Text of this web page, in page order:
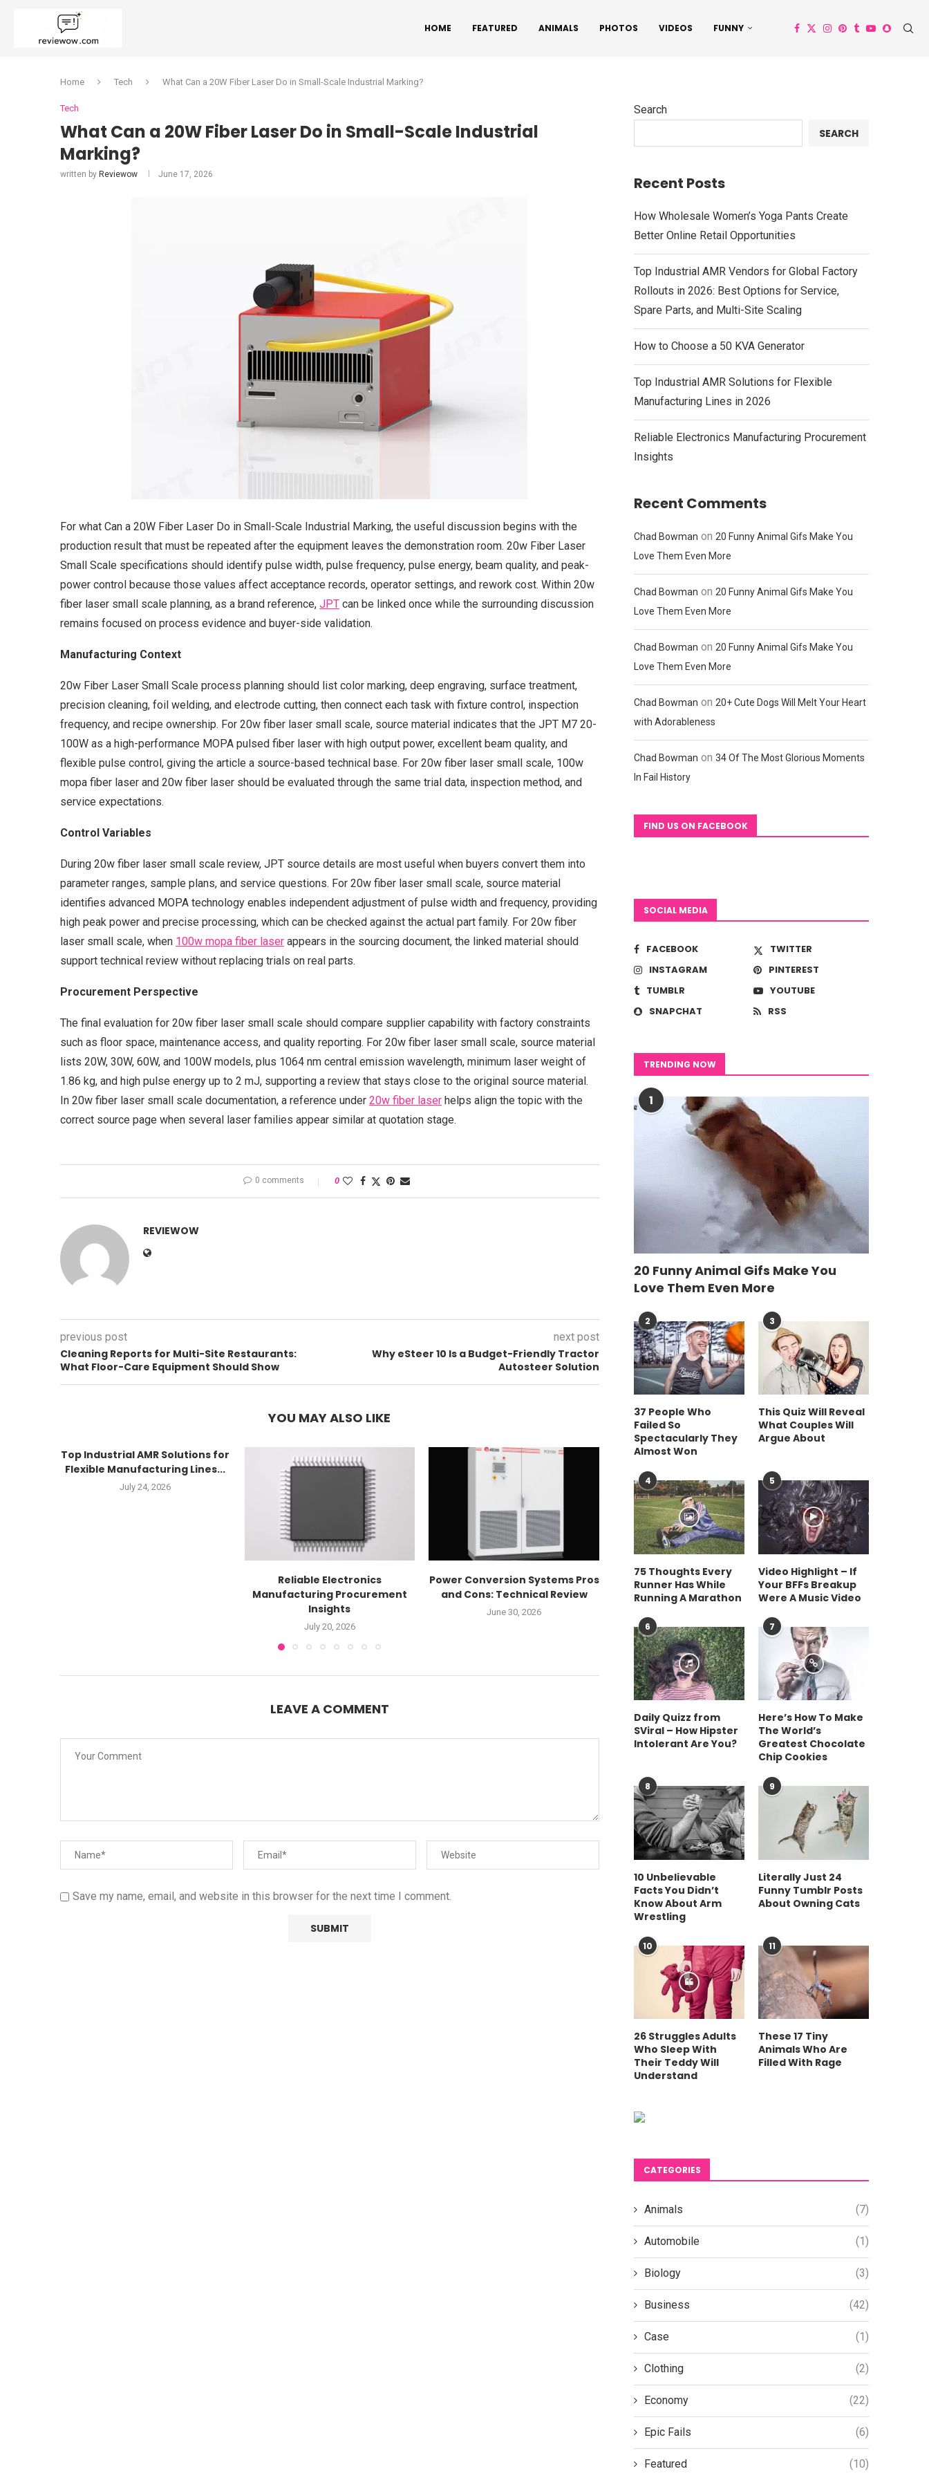
HOME FEATURED ANIMALS PHOTOS VIDEOS FUNNY
Home Tech What Can a 20W Fiber Laser Do in Small-Scale Industrial Marking?
Tech
What Can a 20W Fiber Laser Do in Small-Scale Industrial
Marking?
written by Reviewow June 17, 2026
For what Can a 20W Fiber Laser Do in Small-Scale Industrial Marking, the useful discussion begins with the
production result that must be repeated after the equipment leaves the demonstration room. 20w Fiber Laser
Small Scale specifications should identify pulse width, pulse frequency, pulse energy, beam quality, and peak-
power control because those values affect acceptance records, operator settings, and rework cost. Within 20w
fiber laser small scale planning, as a brand reference, JPT can be linked once while the surrounding discussion
remains focused on process evidence and buyer-side validation.
Manufacturing Context
20w Fiber Laser Small Scale process planning should list color marking, deep engraving, surface treatment,
precision cleaning, foil welding, and electrode cutting, then connect each task with fixture control, inspection
frequency, and recipe ownership. For 20w fiber laser small scale, source material indicates that the JPT M7 20-
100W as a high-performance MOPA pulsed fiber laser with high output power, excellent beam quality, and
flexible pulse control, giving the article a source-based technical base. For 20w fiber laser small scale, 100w
mopa fiber laser and 20w fiber laser should be evaluated through the same trial data, inspection method, and
service expectations.
Control Variables
During 20w fiber laser small scale review, JPT source details are most useful when buyers convert them into
parameter ranges, sample plans, and service questions. For 20w fiber laser small scale, source material
identifies advanced MOPA technology enables independent adjustment of pulse width and frequency, providing
high peak power and precise processing, which can be checked against the actual part family. For 20w fiber
laser small scale, when 100w mopa fiber laser appears in the sourcing document, the linked material should
support technical review without replacing trials on real parts.
Procurement Perspective
The final evaluation for 20w fiber laser small scale should compare supplier capability with factory constraints
such as floor space, maintenance access, and quality reporting. For 20w fiber laser small scale, source material
lists 20W, 30W, 60W, and 100W models, plus 1064 nm central emission wavelength, minimum laser weight of
1.86 kg, and high pulse energy up to 2 mJ, supporting a review that stays close to the original source material.
In 20w fiber laser small scale documentation, a reference under 20w fiber laser helps align the topic with the
correct source page when several laser families appear similar at quotation stage.
0 comments 0
REVIEWOW
previous post
Cleaning Reports for Multi-Site Restaurants:
What Floor-Care Equipment Should Show
next post
Why eSteer 10 Is a Budget-Friendly Tractor
Autosteer Solution
YOU MAY ALSO LIKE
Top Industrial AMR Solutions for
Flexible Manufacturing Lines...
July 24, 2026
Reliable Electronics
Manufacturing Procurement
Insights
July 20, 2026
Power Conversion Systems Pros
and Cons: Technical Review
June 30, 2026
Why eSteer 10 Is a Budget-
Friendly Tractor Autosteer...
What are the
methods for FFPE
LEAVE A COMMENT
Save my name, email, and website in this browser for the next time I comment.
Search
SEARCH
Recent Posts
How Wholesale Women’s Yoga Pants Create
Better Online Retail Opportunities
Top Industrial AMR Vendors for Global Factory
Rollouts in 2026: Best Options for Service,
Spare Parts, and Multi-Site Scaling
How to Choose a 50 KVA Generator
Top Industrial AMR Solutions for Flexible
Manufacturing Lines in 2026
Reliable Electronics Manufacturing Procurement
Insights
Recent Comments
Chad Bowman on 20 Funny Animal Gifs Make You
Love Them Even More
Chad Bowman on 20 Funny Animal Gifs Make You
Love Them Even More
Chad Bowman on 20 Funny Animal Gifs Make You
Love Them Even More
Chad Bowman on 20+ Cute Dogs Will Melt Your Heart
with Adorableness
Chad Bowman on 34 Of The Most Glorious Moments
In Fail History
FIND US ON FACEBOOK
SOCIAL MEDIA
FACEBOOK
TWITTER
INSTAGRAM
PINTEREST
TUMBLR
YOUTUBE
SNAPCHAT
RSS
TRENDING NOW
1
20 Funny Animal Gifs Make You
Love Them Even More
2
37 People Who
Failed So
Spectacularly They
Almost Won
3
This Quiz Will Reveal
What Couples Will
Argue About
4
75 Thoughts Every
Runner Has While
Running A Marathon
5
Video Highlight – If
Your BFFs Breakup
Were A Music Video
6
Daily Quizz from
SViral – How Hipster
Intolerant Are You?
7
Here’s How To Make
The World’s
Greatest Chocolate
Chip Cookies
8
10 Unbelievable
Facts You Didn’t
Know About Arm
Wrestling
9
Literally Just 24
Funny Tumblr Posts
About Owning Cats
10
26 Struggles Adults
Who Sleep With
Their Teddy Will
Understand
11
These 17 Tiny
Animals Who Are
Filled With Rage
CATEGORIES
Animals (7)
Automobile (1)
Biology (3)
Business (42)
Case (1)
Clothing (2)
Economy (22)
Epic Fails (6)
Featured (10)